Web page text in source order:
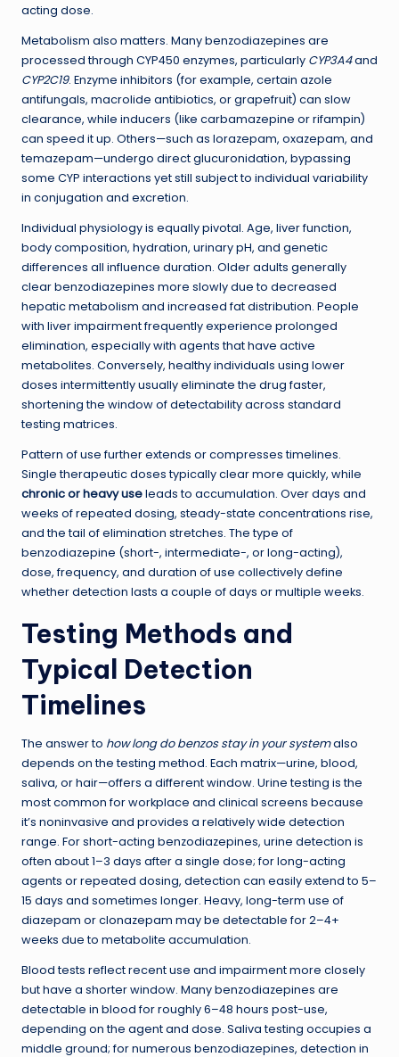
acting dose.
Metabolism also matters. Many benzodiazepines are
processed through CYP450 enzymes, particularly CYP3A4and
CYP2C19. Enzyme inhibitors (for example, certain azole
antifungals, macrolide antibiotics, or grapefruit) can slow
clearance, while inducers (like carbamazepine or rifampin)
can speed it up. Others—such as lorazepam, oxazepam, and
temazepam—undergo direct glucuronidation, bypassing
some CYP interactions yet still subject to individual variability
in conjugation and excretion.
Individual physiology is equally pivotal. Age, liver function,
body composition, hydration, urinary pH, and genetic
differences all influence duration. Older adults generally
clear benzodiazepines more slowly due to decreased
hepatic metabolism and increased fat distribution. People
with liver impairment frequently experience prolonged
elimination, especially with agents that have active
metabolites. Conversely, healthy individuals using lower
doses intermittently usually eliminate the drug faster,
shortening the window of detectability across standard
testing matrices.
Pattern of use further extends or compresses timelines.
Single therapeutic doses typically clear more quickly, while
chronic or heavy useleads to accumulation. Over days and
weeks of repeated dosing, steady-state concentrations rise,
and the tail of elimination stretches. The type of
benzodiazepine (short-, intermediate-, or long-acting),
dose, frequency, and duration of use collectively define
whether detection lasts a couple of days or multiple weeks.
Testing Methods and
Typical Detection
Timelines
The answer to how long do benzos stay in your systemalso
depends on the testing method. Each matrix—urine, blood,
saliva, or hair—offers a different window. Urine testing is the
most common for workplace and clinical screens because
it’s noninvasive and provides a relatively wide detection
range. For short-acting benzodiazepines, urine detection is
often about 1–3 days after a single dose; for long-acting
agents or repeated dosing, detection can easily extend to 5–
15 days and sometimes longer. Heavy, long-term use of
diazepam or clonazepam may be detectable for 2–4+
weeks due to metabolite accumulation.
Blood tests reflect recent use and impairment more closely
but have a shorter window. Many benzodiazepines are
detectable in blood for roughly 6–48 hours post-use,
depending on the agent and dose. Saliva testing occupies a
middle ground; for numerous benzodiazepines, detection in